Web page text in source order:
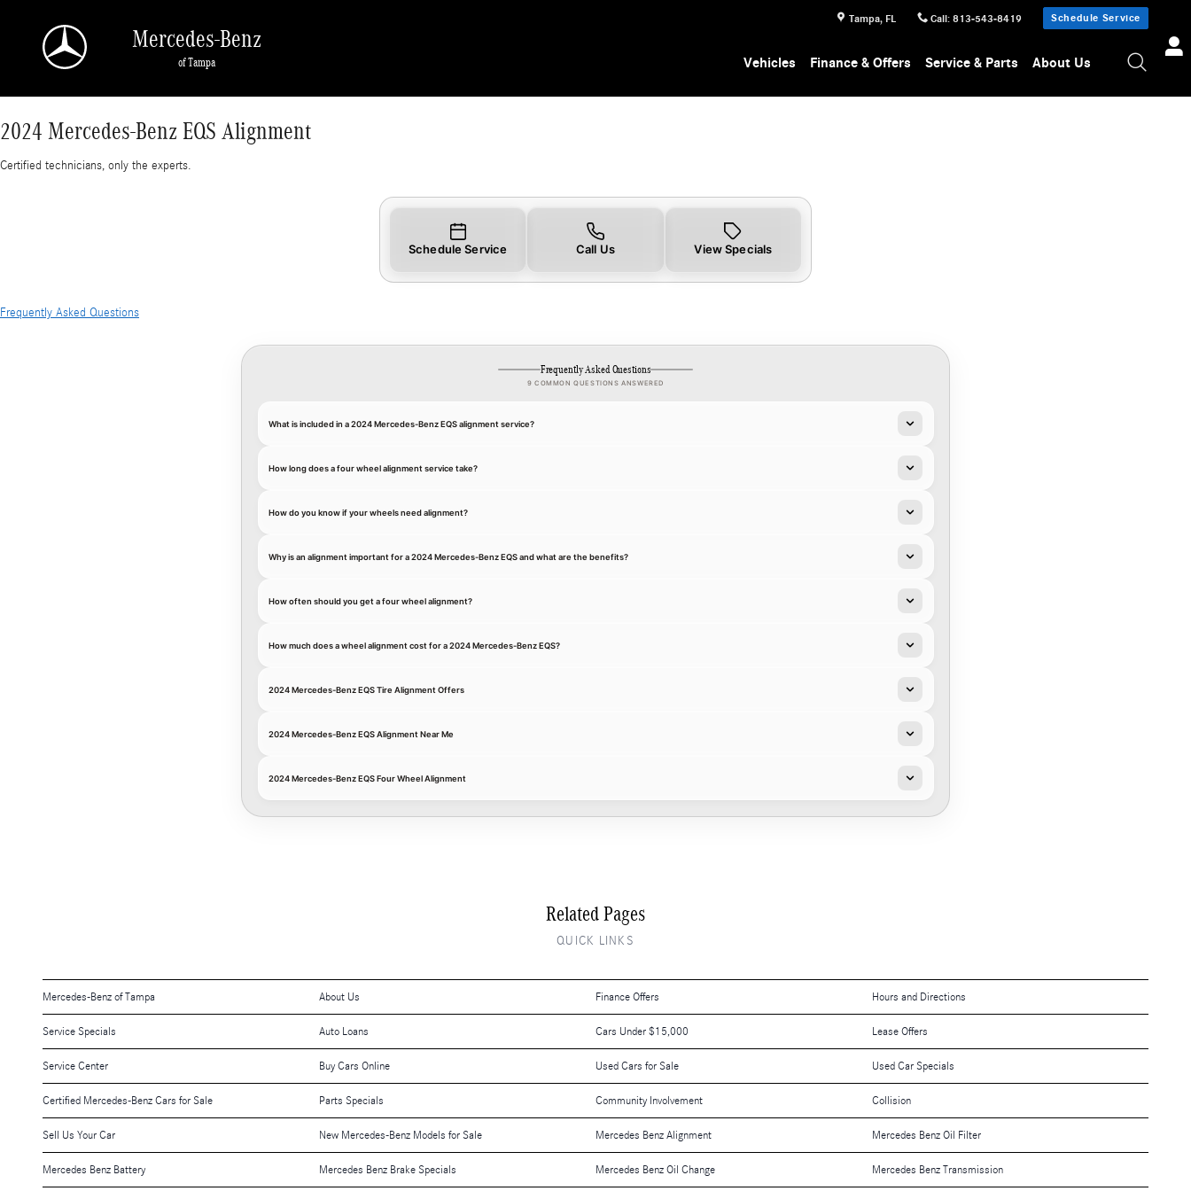
Tampa, FL Call: 813-543-8419 Schedule Service
Mercedes-Benz
of Tampa Vehicles Finance & Offers Service & Parts About Us
2024 Mercedes-Benz EQS Alignment
Certified technicians, only the experts.
Schedule Service Call Us View Specials
Frequently Asked Questions
Frequently Asked Questions
9 COMMON QUESTIONS ANSWERED
What is included in a 2024 Mercedes-Benz EQS alignment service?
How long does a four wheel alignment service take?
How do you know if your wheels need alignment?
Why is an alignment important for a 2024 Mercedes-Benz EQS and what are the benefits?
How often should you get a four wheel alignment?
How much does a wheel alignment cost for a 2024 Mercedes-Benz EQS?
2024 Mercedes-Benz EQS Tire Alignment Offers
2024 Mercedes-Benz EQS Alignment Near Me
2024 Mercedes-Benz EQS Four Wheel Alignment
Related Pages
QUICK LINKS
Mercedes-Benz of Tampa About Us Finance Offers Hours and Directions
Service Specials Auto Loans Cars Under $15,000 Lease Offers
Service Center Buy Cars Online Used Cars for Sale Used Car Specials
Certified Mercedes-Benz Cars for Sale Parts Specials Community Involvement Collision
Sell Us Your Car New Mercedes-Benz Models for Sale Mercedes Benz Alignment Mercedes Benz Oil Filter
Mercedes Benz Battery Mercedes Benz Brake Specials Mercedes Benz Oil Change Mercedes Benz Transmission